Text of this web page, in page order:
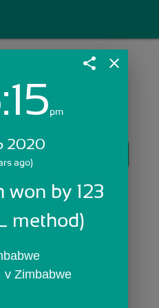
In >>
share close
pm
2020
ago)
won by 123
method)
v Zimbabwe